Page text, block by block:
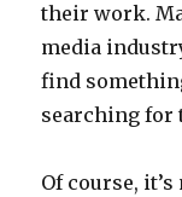
their work.
media
find
searching for
Of course,